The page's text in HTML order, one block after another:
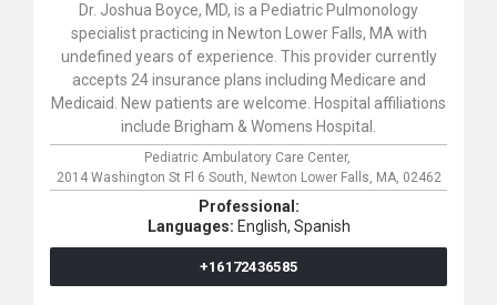
Dr. Joshua Boyce, MD, is a Pediatric Pulmonology
specialist practicing in Newton Lower Falls, MA with
undefined years of experience. This provider currently
accepts 24 insurance plans including Medicare and
Medicaid. New patients are welcome. Hospital affiliations
include Brigham & Womens Hospital.
Pediatric Ambulatory Care Center,
2014 Washington St Fl 6 South, Newton Lower Falls, MA, 02462
Professional:
Languages: English, Spanish
+16172436585